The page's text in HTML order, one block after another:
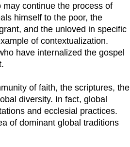
continue the process of
himself to the poor, the
and the unloved in specific
of contextualization.
have internalized the gospel
of faith, the scriptures, the
diversity. In fact, global
and ecclesial practices.
of dominant global traditions